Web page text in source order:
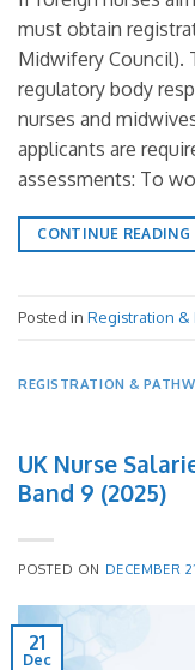
must obtain
Midwifery Council).
regulatory body
nurses and
applicants are
assessments: To
CONTINUE READING
Posted in Registration &
REGISTRATION &
UK Nurse
Band 9 (2025)
POSTED ON DECEMBER
21
Dec